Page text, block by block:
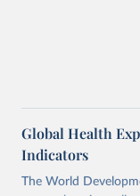
Global Health
Indicators
The World